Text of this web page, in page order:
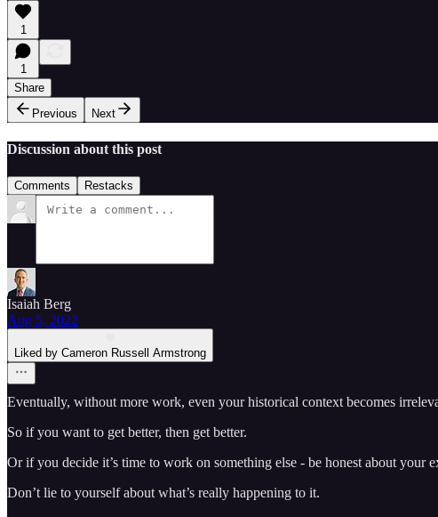
1
1
Share
Previous
Next
Discussion about this post
Comments Restacks
Isaiah Berg
Aug 5, 2022
Liked by Cameron Russell Armstrong
Eventually, without more work, even your historical context becomes
So if you want to get better, then get better.
Or if you decide it’s time to work on something else - be honest about your
Don’t lie to yourself about what’s really happening to it.